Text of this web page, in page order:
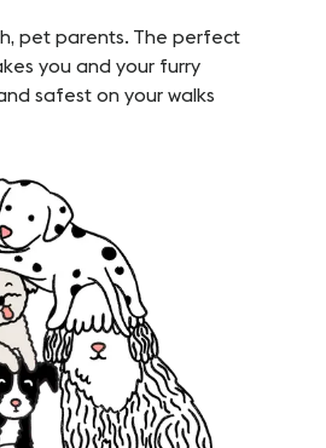
pet parents. The perfect
you and your furry
safest on your walks